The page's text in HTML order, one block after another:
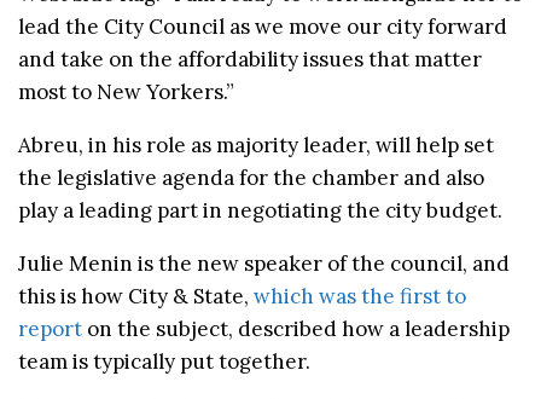
lead the City Council as we move our city forward
and take on the affordability issues that matter
most to New Yorkers.”
Abreu, in his role as majority leader, will help set
the legislative agenda for the chamber and also
play a leading part in negotiating the city budget.
Julie Menin is the new speaker of the council, and
this is how City & State, which was the first to
report on the subject, described how a leadership
team is typically put together.